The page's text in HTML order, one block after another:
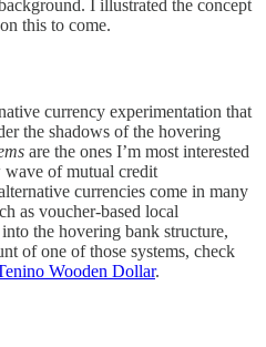
I illustrated the concept
this to come.
currency experimentation that
the shadows of the hovering
are the ones I’m most interested
wave of mutual credit
currencies come in many
as voucher-based local
the hovering bank structure,
of one of those systems, check
Wooden Dollar.